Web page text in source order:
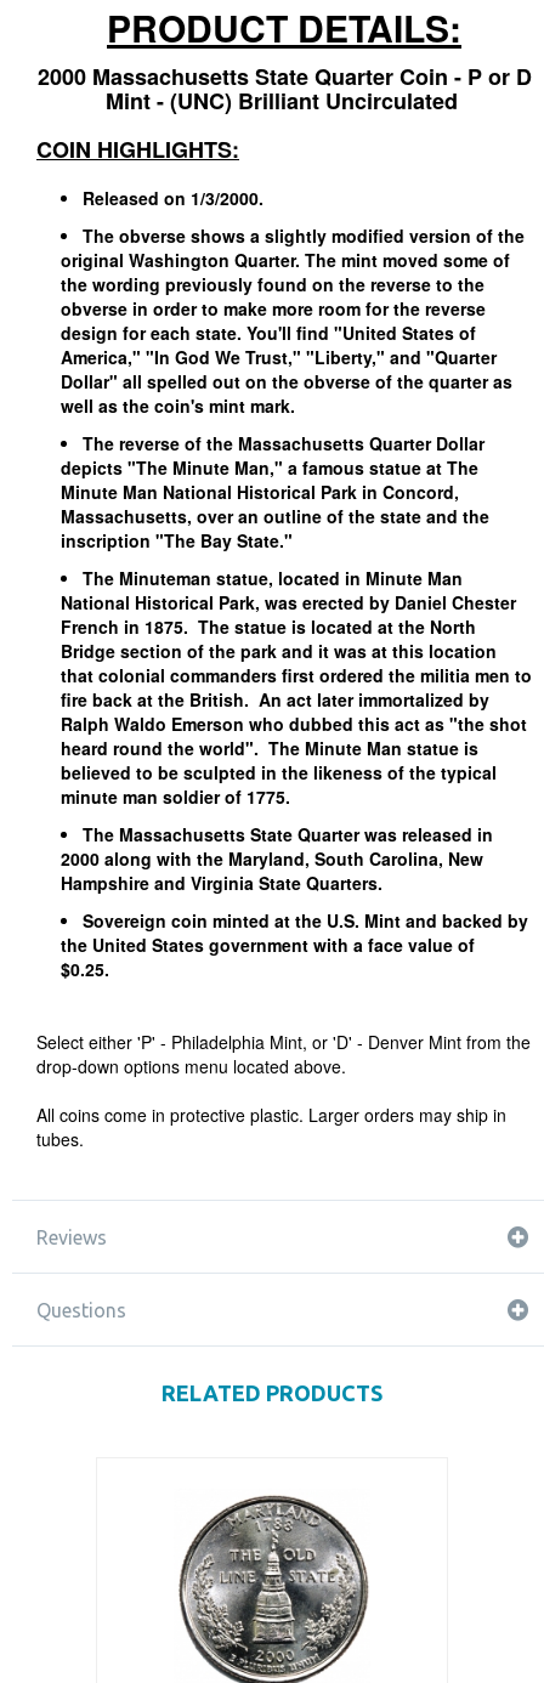
PRODUCT DETAILS:
2000 Massachusetts State Quarter Coin - P or D
Mint - (UNC) Brilliant Uncirculated
COIN HIGHLIGHTS:
Released on 1/3/2000.
The obverse shows a slightly modified version of the
original Washington Quarter. The mint moved some of
the wording previously found on the reverse to the
obverse in order to make more room for the reverse
design for each state. You'll find "United States of
America," "In God We Trust," "Liberty," and "Quarter
Dollar" all spelled out on the obverse of the quarter as
well as the coin's mint mark.
The reverse of the Massachusetts Quarter Dollar
depicts "The Minute Man," a famous statue at The
Minute Man National Historical Park in Concord,
Massachusetts, over an outline of the state and the
inscription "The Bay State."
The Minuteman statue, located in Minute Man
National Historical Park, was erected by Daniel Chester
French in 1875. The statue is located at the North
Bridge section of the park and it was at this location
that colonial commanders first ordered the militia men to
fire back at the British. An act later immortalized by
Ralph Waldo Emerson who dubbed this act as "the shot
heard round the world". The Minute Man statue is
believed to be sculpted in the likeness of the typical
minute man soldier of 1775.
The Massachusetts State Quarter was released in
2000 along with the Maryland, South Carolina, New
Hampshire and Virginia State Quarters.
Sovereign coin minted at the U.S. Mint and backed by
the United States government with a face value of
$0.25.
Select either 'P' - Philadelphia Mint, or 'D' - Denver Mint from the
drop-down options menu located above.
All coins come in protective plastic. Larger orders may ship in
tubes.
Reviews
Questions
RELATED PRODUCTS